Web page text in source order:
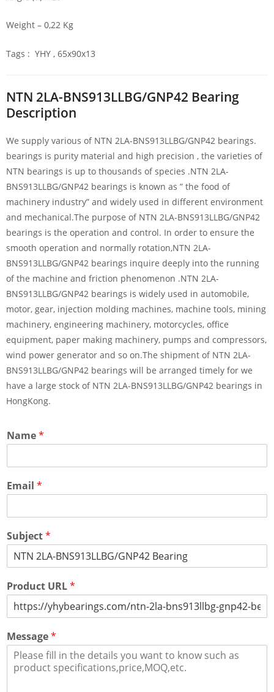
Weight – 0,22 Kg
Tags : YHY , 65x90x13
NTN 2LA-BNS913LLBG/GNP42 Bearing
Description
We supply various of NTN 2LA-BNS913LLBG/GNP42 bearings.
bearings is purity material and high precision , the varieties of
NTN bearings is up to thousands of species .NTN 2LA-
BNS913LLBG/GNP42 bearings is known as ” the food of
machinery industry” and widely used in different environment
and mechanical.The purpose of NTN 2LA-BNS913LLBG/GNP42
bearings is the operation and control. In order to ensure the
smooth operation and normally rotation,NTN 2LA-
BNS913LLBG/GNP42 bearings inquire deeply into the running
of the machine and friction phenomenon .NTN 2LA-
BNS913LLBG/GNP42 bearings is widely used in automobile,
motor, gear, injection molding machines, machine tools, mining
machinery, engineering machinery, motorcycles, office
equipment, paper making machinery, pumps and compressors,
wind power generator and so on.The shipment of NTN 2LA-
BNS913LLBG/GNP42 bearings will be arranged timely for we
have a large stock of NTN 2LA-BNS913LLBG/GNP42 bearings in
HongKong.
Name*
Email *
Subject*
Product URL*
Message*